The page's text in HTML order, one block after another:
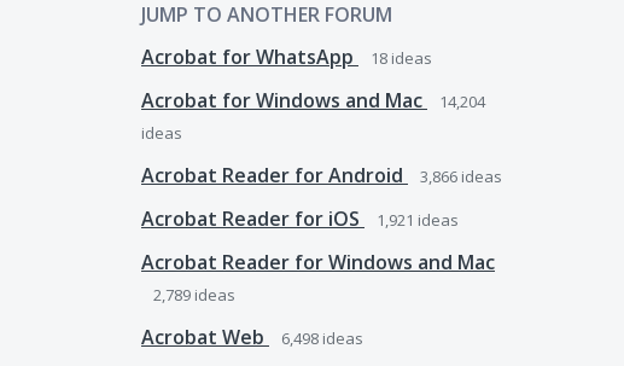
JUMP TO ANOTHER FORUM
Acrobat for WhatsApp
18 ideas
Acrobat for Windows and Mac
14,204
ideas
Acrobat Reader for Android 3,866 ideas
Acrobat Reader for iOS 1,921 ideas
Acrobat Reader for Windows and Mac
2,789 ideas
Acrobat Web 6,498 ideas